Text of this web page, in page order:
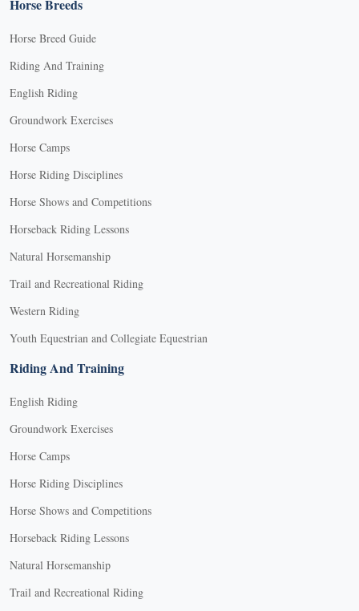
Horse Breeds
Horse Breed Guide
Riding And Training
English Riding
Groundwork Exercises
Horse Camps
Horse Riding Disciplines
Horse Shows and Competitions
Horseback Riding Lessons
Natural Horsemanship
Trail and Recreational Riding
Western Riding
Youth Equestrian and Collegiate Equestrian
Riding And Training
English Riding
Groundwork Exercises
Horse Camps
Horse Riding Disciplines
Horse Shows and Competitions
Horseback Riding Lessons
Natural Horsemanship
Trail and Recreational Riding